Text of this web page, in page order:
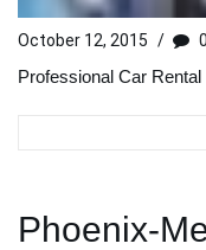
October 12, 2015 / 0
Professional Car Rental
Phoenix-